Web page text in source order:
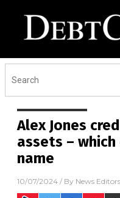
Alex Jones
assets –
name
10/07/2024 / By News Editors